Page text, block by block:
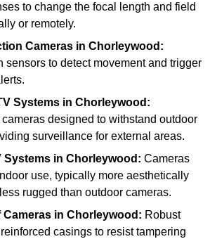
to change the focal length and field
or remotely.
Cameras in Chorleywood:
sensors to detect movement and trigger
Systems in Chorleywood:
designed to withstand outdoor
surveillance for external areas.
Systems in Chorleywood: Cameras
use, typically more aesthetically
rugged than outdoor cameras.
Cameras in Chorleywood: Robust
casings to resist tampering